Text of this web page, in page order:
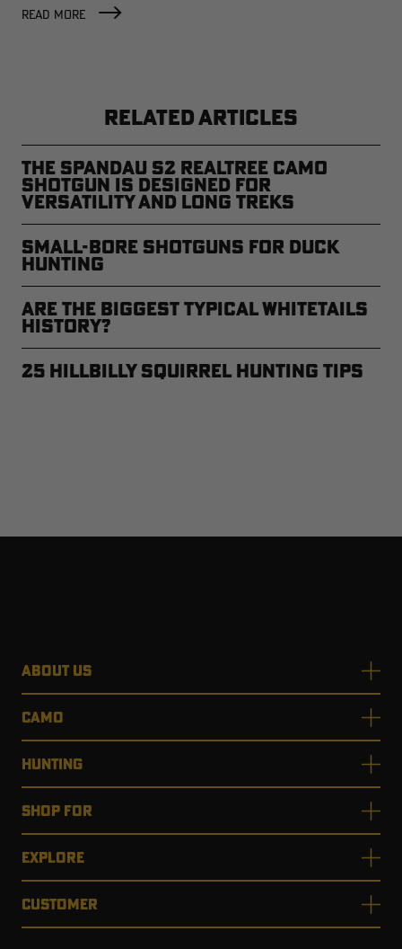
READ MORE
RELATED ARTICLES
The Spandau S2 Realtree Camo
Shotgun is Designed for
Versatility and Long Treks
Small-Bore Shotguns for Duck
Hunting
Are the Biggest Typical Whitetails
History?
25 Hillbilly Squirrel Hunting Tips
ABOUT US
CAMO
HUNTING
SHOP FOR
EXPLORE
CUSTOMER